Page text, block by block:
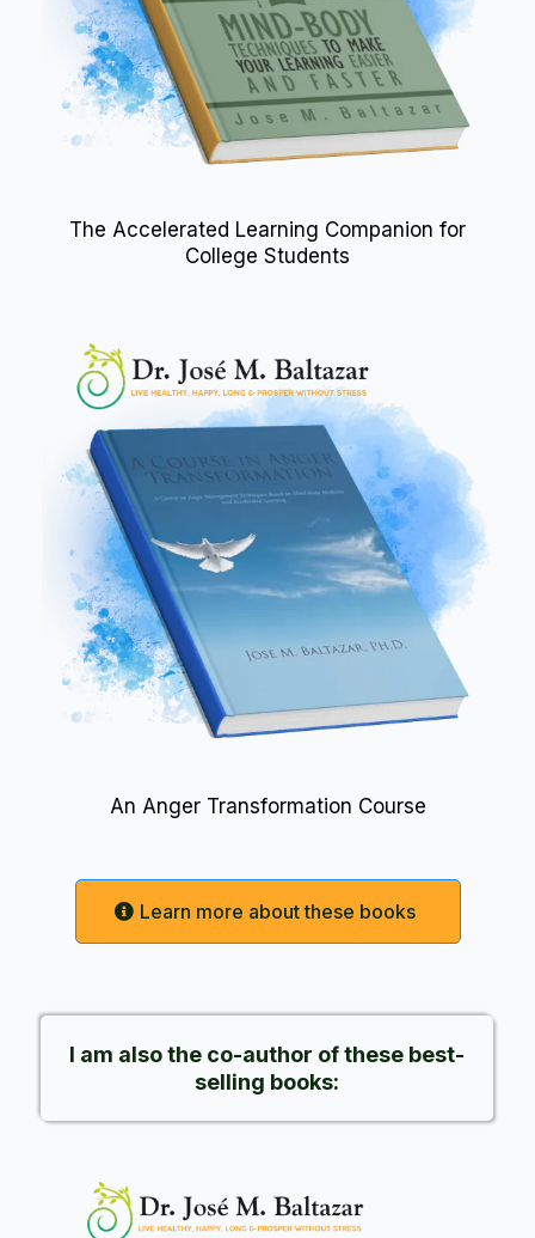
The Accelerated Learning Companion for
College Students
An Anger Transformation Course
Learn more about these books
I am also the co-author of these best-
selling books: